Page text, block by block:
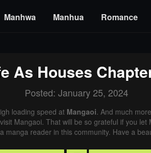
Manhwa Manhua Romance
As Houses
Posted: January 25, 2024
loading speed at Mangaoi. And much
Mangaoi. That will be so grateful if you
manga reader in this community. Have a